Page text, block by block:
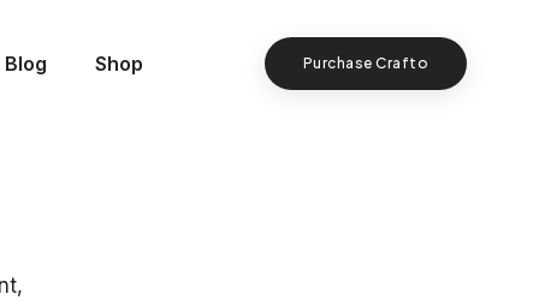
Blog Shop Purchase Crafto